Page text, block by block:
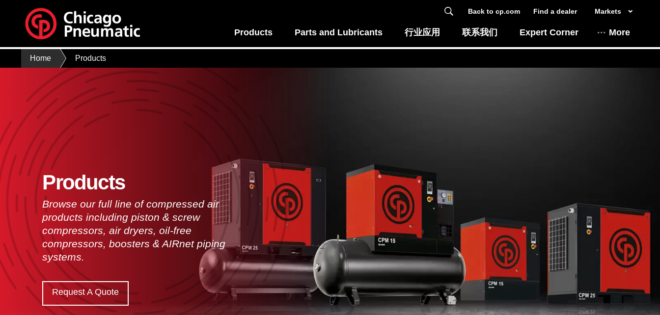
Markets
Back to cp.com Find a dealer
More
Products Parts and Lubricants 行业应用 联系我们 Expert Corner
Home Products
Products
Browse our full line of compressed air
products including piston & screw
compressors, air dryers, oil-free
compressors, boosters & AIRnet piping
systems.
Request A Quote